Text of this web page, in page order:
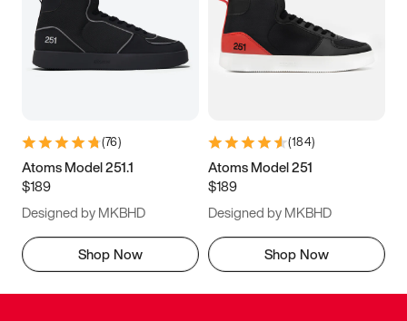
(76)
Atoms Model 251.1
$189
Designed by MKBHD
Shop Now
(184)
Atoms Model 251
$189
Designed by MKBHD
Shop Now